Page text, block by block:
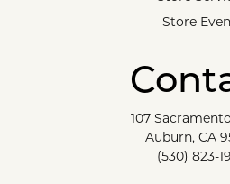
Store
107
Auburn, CA
(530) 823-